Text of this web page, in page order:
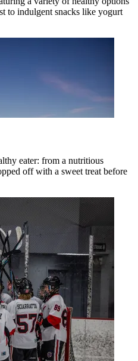
to indulgent snacks like yogurt
eater: from a nutritious
off with a sweet treat before